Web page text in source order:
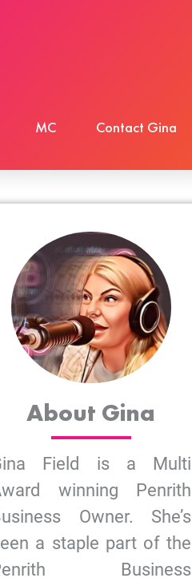
MC Contact Gina
About Gina
Field is a Multi
winning Penrith
Owner. She’s
a staple part of the
Business